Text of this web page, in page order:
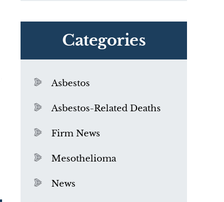
Categories
Asbestos
Asbestos-Related Deaths
Firm News
Mesothelioma
News